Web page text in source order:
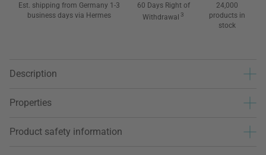
Est. shipping from Germany 1-3
business days via Hermes
60 Days Right of
Withdrawal 3
24,000
products in
stock
Description
Properties
Product safety information